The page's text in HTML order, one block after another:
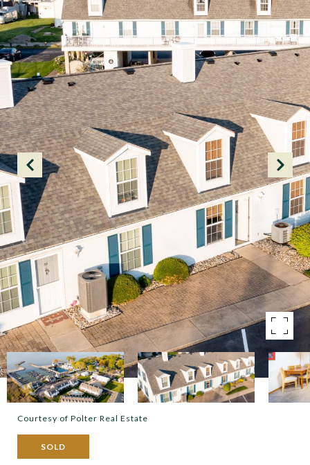
Courtesy of Polter Real Estate
SOLD